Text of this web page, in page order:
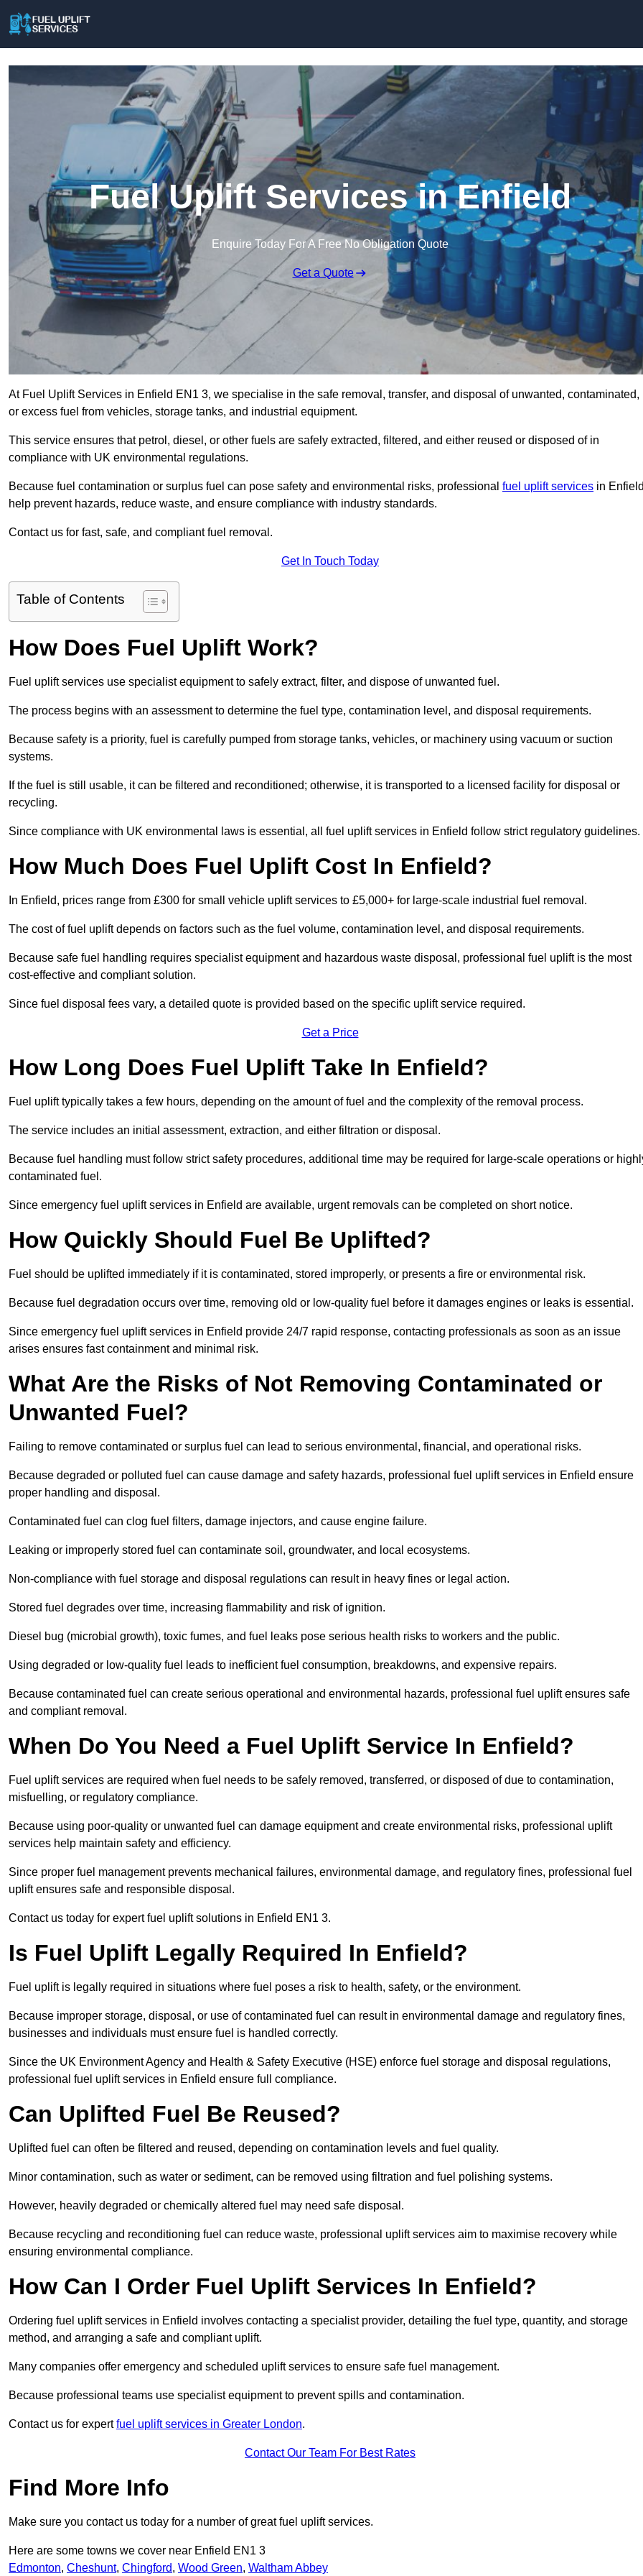
Fuel Uplift Services in Enfield
Enquire Today For A Free No Obligation Quote
Get a Quote
At Fuel Uplift Services in Enfield EN1 3, we specialise in the safe removal, transfer, and disposal of unwanted, contaminated,
or excess fuel from vehicles, storage tanks, and industrial equipment.
This service ensures that petrol, diesel, or other fuels are safely extracted, filtered, and either reused or disposed of in
compliance with UK environmental regulations.
Because fuel contamination or surplus fuel can pose safety and environmental risks, professional fuel uplift services in
help prevent hazards, reduce waste, and ensure compliance with industry standards.
Contact us for fast, safe, and compliant fuel removal.
Get In Touch Today
Table of Contents
How Does Fuel Uplift Work?
Fuel uplift services use specialist equipment to safely extract, filter, and dispose of unwanted fuel.
The process begins with an assessment to determine the fuel type, contamination level, and disposal requirements.
Because safety is a priority, fuel is carefully pumped from storage tanks, vehicles, or machinery using vacuum or suction
systems.
If the fuel is still usable, it can be filtered and reconditioned; otherwise, it is transported to a licensed facility for disposal or
recycling.
Since compliance with UK environmental laws is essential, all fuel uplift services in Enfield follow strict regulatory guidelines.
How Much Does Fuel Uplift Cost In Enfield?
In Enfield, prices range from £300 for small vehicle uplift services to £5,000+ for large-scale industrial fuel removal.
The cost of fuel uplift depends on factors such as the fuel volume, contamination level, and disposal requirements.
Because safe fuel handling requires specialist equipment and hazardous waste disposal, professional fuel uplift is the most
cost-effective and compliant solution.
Since fuel disposal fees vary, a detailed quote is provided based on the specific uplift service required.
Get a Price
How Long Does Fuel Uplift Take In Enfield?
Fuel uplift typically takes a few hours, depending on the amount of fuel and the complexity of the removal process.
The service includes an initial assessment, extraction, and either filtration or disposal.
Because fuel handling must follow strict safety procedures, additional time may be required for large-scale operations or
contaminated fuel.
Since emergency fuel uplift services in Enfield are available, urgent removals can be completed on short notice.
How Quickly Should Fuel Be Uplifted?
Fuel should be uplifted immediately if it is contaminated, stored improperly, or presents a fire or environmental risk.
Because fuel degradation occurs over time, removing old or low-quality fuel before it damages engines or leaks is essential.
Since emergency fuel uplift services in Enfield provide 24/7 rapid response, contacting professionals as soon as an issue
arises ensures fast containment and minimal risk.
What Are the Risks of Not Removing Contaminated or
Unwanted Fuel?
Failing to remove contaminated or surplus fuel can lead to serious environmental, financial, and operational risks.
Because degraded or polluted fuel can cause damage and safety hazards, professional fuel uplift services in Enfield ensure
proper handling and disposal.
Contaminated fuel can clog fuel filters, damage injectors, and cause engine failure.
Leaking or improperly stored fuel can contaminate soil, groundwater, and local ecosystems.
Non-compliance with fuel storage and disposal regulations can result in heavy fines or legal action.
Stored fuel degrades over time, increasing flammability and risk of ignition.
Diesel bug (microbial growth), toxic fumes, and fuel leaks pose serious health risks to workers and the public.
Using degraded or low-quality fuel leads to inefficient fuel consumption, breakdowns, and expensive repairs.
Because contaminated fuel can create serious operational and environmental hazards, professional fuel uplift ensures safe
and compliant removal.
When Do You Need a Fuel Uplift Service In Enfield?
Fuel uplift services are required when fuel needs to be safely removed, transferred, or disposed of due to contamination,
misfuelling, or regulatory compliance.
Because using poor-quality or unwanted fuel can damage equipment and create environmental risks, professional uplift
services help maintain safety and efficiency.
Since proper fuel management prevents mechanical failures, environmental damage, and regulatory fines, professional fuel
uplift ensures safe and responsible disposal.
Contact us today for expert fuel uplift solutions in Enfield EN1 3.
Is Fuel Uplift Legally Required In Enfield?
Fuel uplift is legally required in situations where fuel poses a risk to health, safety, or the environment.
Because improper storage, disposal, or use of contaminated fuel can result in environmental damage and regulatory fines,
businesses and individuals must ensure fuel is handled correctly.
Since the UK Environment Agency and Health & Safety Executive (HSE) enforce fuel storage and disposal regulations,
professional fuel uplift services in Enfield ensure full compliance.
Can Uplifted Fuel Be Reused?
Uplifted fuel can often be filtered and reused, depending on contamination levels and fuel quality.
Minor contamination, such as water or sediment, can be removed using filtration and fuel polishing systems.
However, heavily degraded or chemically altered fuel may need safe disposal.
Because recycling and reconditioning fuel can reduce waste, professional uplift services aim to maximise recovery while
ensuring environmental compliance.
How Can I Order Fuel Uplift Services In Enfield?
Ordering fuel uplift services in Enfield involves contacting a specialist provider, detailing the fuel type, quantity, and storage
method, and arranging a safe and compliant uplift.
Many companies offer emergency and scheduled uplift services to ensure safe fuel management.
Because professional teams use specialist equipment to prevent spills and contamination.
Contact us for expertfuel uplift services in Greater London.
Contact Our Team For Best Rates
Find More Info
Make sure you contact us today for a number of great fuel uplift services.
Here are some towns we cover near Enfield EN1 3
Edmonton, Cheshunt, Chingford, Wood Green, Waltham Abbey